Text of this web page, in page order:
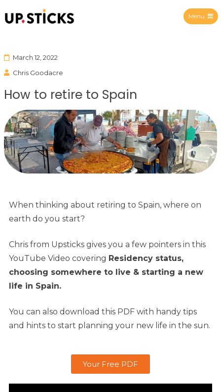
Menu
March 12, 2022
Chris Goodacre
How to retire to Spain
When thinking about retiring to Spain, where on
earth do you start?
Chris from Upsticks gives you a few pointers in this
YouTube Video covering Residency status,
choosing somewhere to live & starting a new
life in Spain.
You can also download this PDF with handy tips
and hints to start planning your new life in the sun.
Your Free PDF